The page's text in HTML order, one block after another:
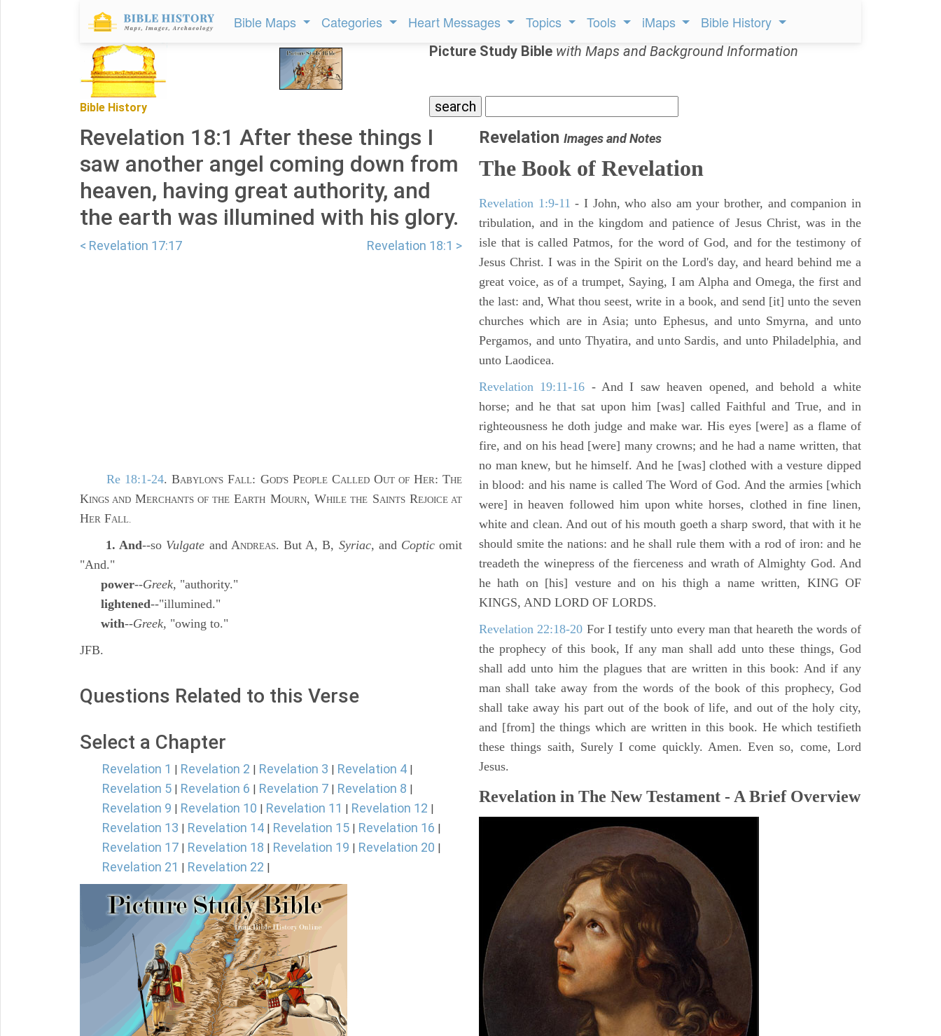
Bible Maps Categories Heart Messages Topics Tools iMaps Bible History
Bible History
Picture Study Bible with Maps and Background Information
Revelation 18:1 After these things I
saw another angel coming down from
heaven, having great authority, and
the earth was illumined with his glory.
< Revelation 17:17 Revelation 18:1 >
Re 18:1-24. BABYLON'S FALL: GOD'SPEOPLECALLED OUT OFHER: THE
KINGS ANDMERCHANTS OF THEEARTH MOURN, WHILE THE SAINTSREJOICE AT
HER FALL.
1. And--so Vulgate and ANDREAS. But A, B, Syriac, and Copticomit
"And."
power--Greek, "authority."
lightened--"illumined."
with--Greek, "owing to."
JFB.
Questions Related to this Verse
Select a Chapter
Revelation 1 | Revelation 2 | Revelation 3 | Revelation 4 |
Revelation 5 | Revelation 6 | Revelation 7 | Revelation 8 |
Revelation 9 | Revelation 10 | Revelation 11 | Revelation 12 |
Revelation 13 | Revelation 14 | Revelation 15 | Revelation 16 |
Revelation 17 | Revelation 18 | Revelation 19 | Revelation 20 |
Revelation 21 | Revelation 22 |
Revelation Images and Notes
The Book of Revelation
Revelation 1:9-11 - I John, who also am your brother, and companion in
tribulation, and in the kingdom and patience of Jesus Christ, was in the
isle that is called Patmos, for the word of God, and for the testimony of
Jesus Christ. I was in the Spirit on the Lord's day, and heard behind me a
great voice, as of a trumpet, Saying, I am Alpha and Omega, the first and
the last: and, What thou seest, write in a book, and send [it] unto the seven
churches which are in Asia; unto Ephesus, and unto Smyrna, and unto
Pergamos, and unto Thyatira, and unto Sardis, and unto Philadelphia, and
unto Laodicea.
Revelation 19:11-16 - And I saw heaven opened, and behold a white
horse; and he that sat upon him [was] called Faithful and True, and in
righteousness he doth judge and make war. His eyes [were] as a flame of
fire, and on his head [were] many crowns; and he had a name written, that
no man knew, but he himself. And he [was] clothed with a vesture dipped
in blood: and his name is called The Word of God. And the armies [which
were] in heaven followed him upon white horses, clothed in fine linen,
white and clean. And out of his mouth goeth a sharp sword, that with it he
should smite the nations: and he shall rule them with a rod of iron: and he
treadeth the winepress of the fierceness and wrath of Almighty God. And
he hath on [his] vesture and on his thigh a name written, KING OF
KINGS, AND LORD OF LORDS.
Revelation 22:18-20 For I testify unto every man that heareth the words of
the prophecy of this book, If any man shall add unto these things, God
shall add unto him the plagues that are written in this book: And if any
man shall take away from the words of the book of this prophecy, God
shall take away his part out of the book of life, and out of the holy city,
and [from] the things which are written in this book. He which testifieth
these things saith, Surely I come quickly. Amen. Even so, come, Lord
Jesus.
Revelation in The New Testament - A Brief Overview